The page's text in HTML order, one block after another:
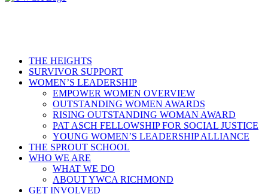
THE HEIGHTS
SURVIVOR SUPPORT
WOMEN’S LEADERSHIP
EMPOWER WOMEN OVERVIEW
OUTSTANDING WOMEN AWARDS
RISING OUTSTANDING WOMAN AWARD
PAT ASCH FELLOWSHIP FOR SOCIAL JUSTICE
YOUNG WOMEN’S LEADERSHIP ALLIANCE
THE SPROUT SCHOOL
WHO WE ARE
WHAT WE DO
ABOUT YWCA RICHMOND
GET INVOLVED